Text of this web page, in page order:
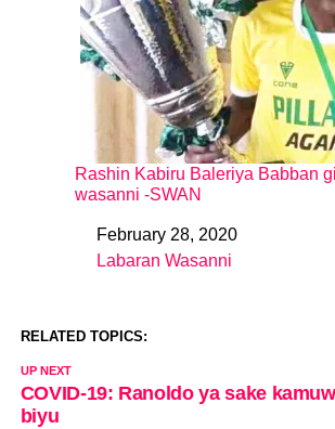
Rashin Kabiru Baleriya Babban
wasanni -SWAN
DateFebruary 28, 2020
In relation to
Labaran Wasanni
RELATED TOPICS:
UP NEXT
COVID-19: Ranoldo ya sake
biyu